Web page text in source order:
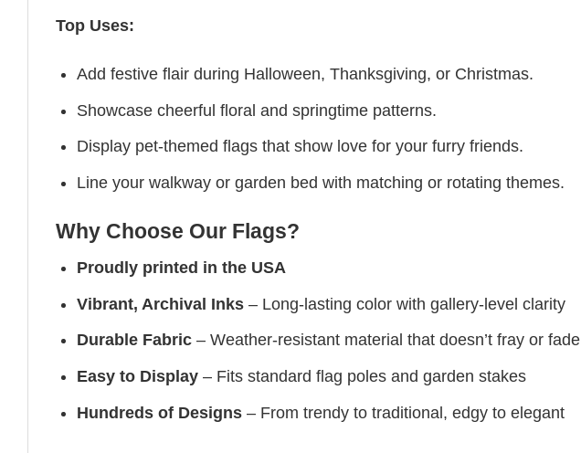
Top Uses:
Add festive flair during Halloween, Thanksgiving, or Christmas.
Showcase cheerful floral and springtime patterns.
Display pet-themed flags that show love for your furry friends.
Line your walkway or garden bed with matching or rotating themes.
Why Choose Our Flags?
Proudly printed in the USA
Vibrant, Archival Inks – Long-lasting color with gallery-level clarity
Durable Fabric – Weather-resistant material that doesn’t fray or fade
Easy to Display – Fits standard flag poles and garden stakes
Hundreds of Designs – From trendy to traditional, edgy to elegant